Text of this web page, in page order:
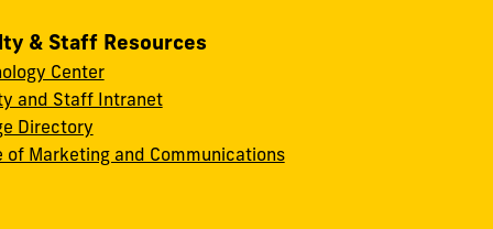
& Staff Resources
Center
and Staff Intranet
Directory
of Marketing and Communications